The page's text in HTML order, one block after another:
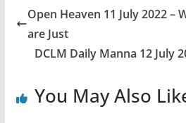
Open Heaven 11 July 2022 –
are Just
DCLM Daily Manna 12 July
You May Also